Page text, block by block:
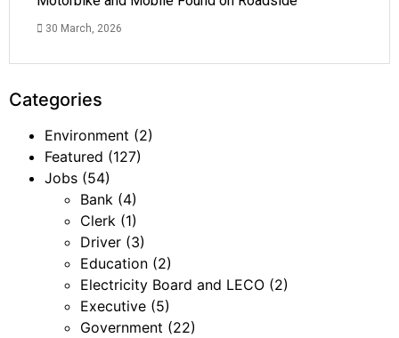
30 March, 2026
Categories
Environment (2)
Featured (127)
Jobs (54)
Bank (4)
Clerk (1)
Driver (3)
Education (2)
Electricity Board and LECO (2)
Executive (5)
Government (22)